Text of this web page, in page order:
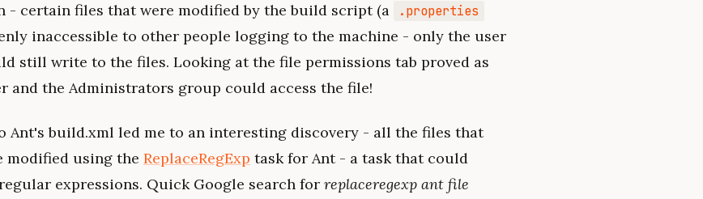
- certain files that were modified by the build script (a
.properties
inaccessible to other people logging to the machine - only the user
still write to the files. Looking at the file permissions tab proved as
and the Administrators group could access the file!
build.xml led me to an interesting discovery - all the files that
modified using the ReplaceRegExp task for Ant - a task that could
expressions. Quick Google search for replaceregexp ant file